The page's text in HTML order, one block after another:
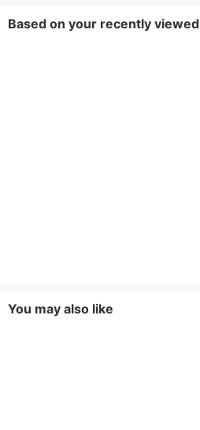
Based on your recently viewed
You may also like